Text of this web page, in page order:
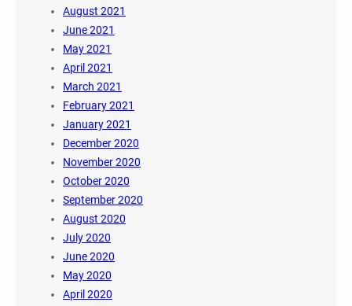
August 2021
June 2021
May 2021
April 2021
March 2021
February 2021
January 2021
December 2020
November 2020
October 2020
September 2020
August 2020
July 2020
June 2020
May 2020
April 2020